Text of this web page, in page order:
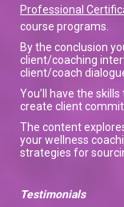
Professional
course programs.
By the conclusion
client/coaching
client/coach
You’ll have the
create client
The content
your wellness
strategies for
Testimonials